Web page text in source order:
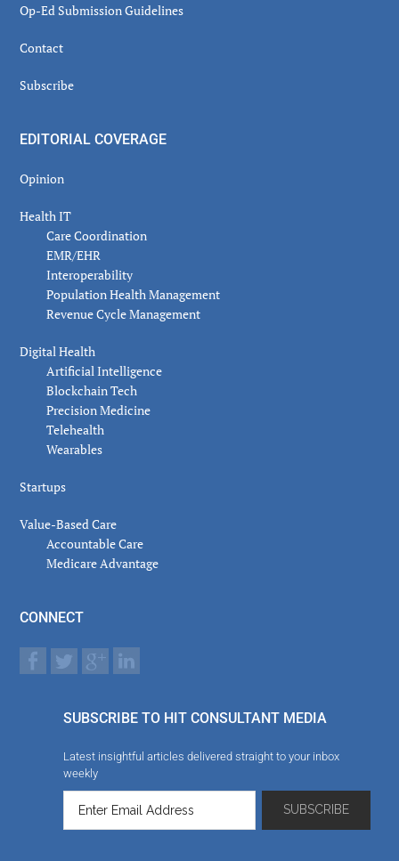
Op-Ed Submission Guidelines
Contact
Subscribe
EDITORIAL COVERAGE
Opinion
Health IT
Care Coordination
EMR/EHR
Interoperability
Population Health Management
Revenue Cycle Management
Digital Health
Artificial Intelligence
Blockchain Tech
Precision Medicine
Telehealth
Wearables
Startups
Value-Based Care
Accountable Care
Medicare Advantage
CONNECT
SUBSCRIBE TO HIT CONSULTANT MEDIA
Latest insightful articles delivered straight to your inbox
weekly